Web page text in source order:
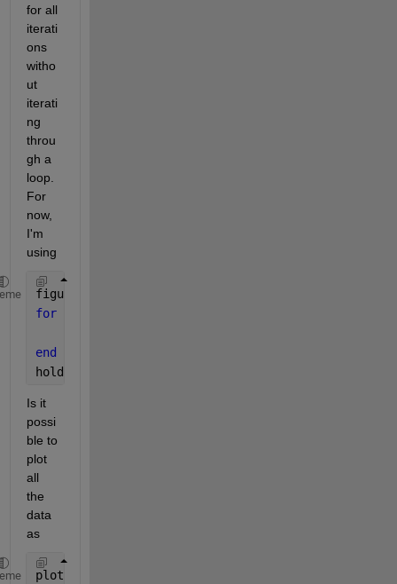
for all
iterati
ons
witho
ut
iterati
ng
throu
gh a
loop.
For
now,
I'm
using
figure(1);hold
for
end
hold
Is it
possi
ble to
plot
all
the
data
as
plot(DATA(:).x,DATA(:).y,